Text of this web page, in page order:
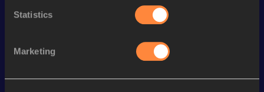
Statistics
Marketing
1:05.20
Looking for another athlete?